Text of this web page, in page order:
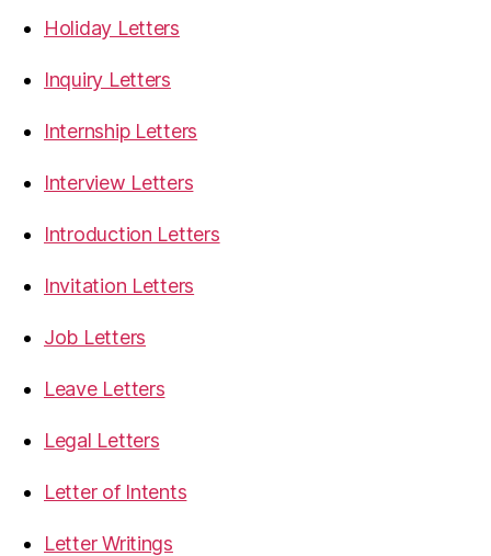
Holiday Letters
Inquiry Letters
Internship Letters
Interview Letters
Introduction Letters
Invitation Letters
Job Letters
Leave Letters
Legal Letters
Letter of Intents
Letter Writings